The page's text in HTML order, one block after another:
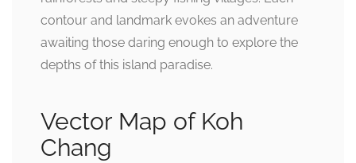
contour and landmark evokes an adventure
awaiting those daring enough to explore the
depths of this island paradise.
Vector Map of Koh
Chang